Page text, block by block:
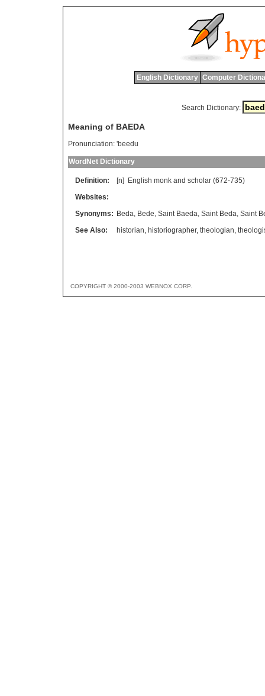
English Dictionary Computer
Search Dictionary:
Meaning of BAEDA
Pronunciation: 'beedu
WordNet Dictionary
Definition: [n] English monk and scholar (672-735)
Websites:
Synonyms: Beda, Bede, Saint Baeda, Saint Beda, Saint
See Also:
historian, historiographer, theologian,
COPYRIGHT © 2000-2003 WEBNOX CORP.